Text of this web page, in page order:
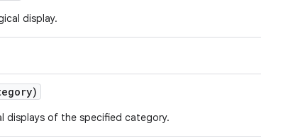
display.
displays of the specified category.